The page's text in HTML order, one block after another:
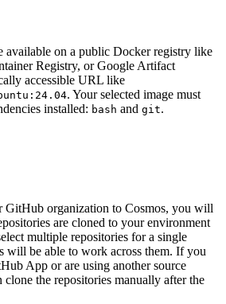
available on a public Docker registry like
Registry, or Google Artifact
accessible URL like
. Your selected image must
installed: bash and git.
GitHub organization to Cosmos, you will
are cloned to your environment
multiple repositories for a single
will be able to work across them. If you
App or are using another source
the repositories manually after the